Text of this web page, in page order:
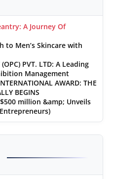
A Journey Of
to Men’s Skincare with
(OPC) PVT. LTD: A Leading
Management
AWARD: THE
BEGINS
million &amp; Unveils